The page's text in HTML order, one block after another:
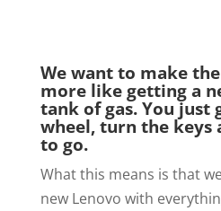
We want to make
more like getting a
tank of gas. You just
wheel, turn the keys
to go.
What this means is that
new Lenovo with